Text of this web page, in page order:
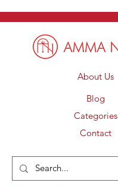
About Us
Blog
Categories
Contact